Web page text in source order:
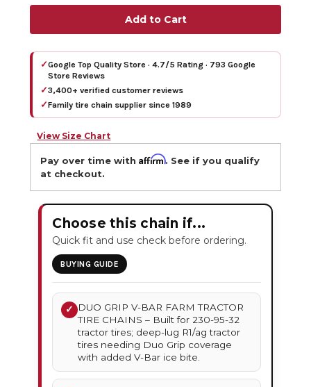
✓Google Top Quality Store · 4.7/5 Rating · 793 Google
Store Reviews
✓3,400+ verified customer reviews
✓Family tire chain supplier since 1989
View Size Chart
Pay over time withAffirm. See if you qualify
at checkout.
Choose this chain if...
Quick fit and use check before ordering.
BUYING GUIDE
✓
DUO GRIP V-BAR FARM TRACTOR
TIRE CHAINS – Built for 230-95-32
tractor tires; deep-lug R1/ag tractor
tires needing Duo Grip coverage
with added V-Bar ice bite.